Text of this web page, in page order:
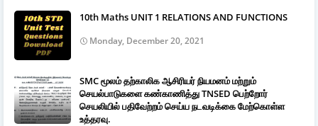
10th Maths UNIT 1 RELATIONS AND FUNCTIONS
Monday, December 20, 2021
SMC மூலம் தற்காலிக ஆசிரியர் நியமனம் மற்றும்
செயல்பாடுகளை கண்காணித்து TNSED பெற்றோர்
செயலியில் பதிவேற்றம் செய்ய நடவடிக்கை மேற்கொள்ள
உத்தரவு.